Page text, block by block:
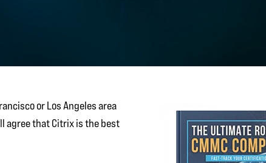
or Los Angeles area
agree that Citrix is the best